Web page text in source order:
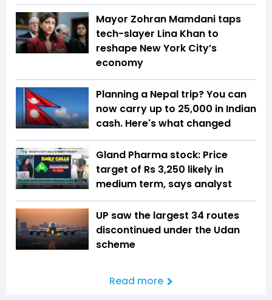
Mayor Zohran Mamdani taps
tech-slayer Lina Khan to
reshape New York City’s
economy
Planning a Nepal trip? You can
now carry up to ₹25,000 in Indian
cash. Here's what changed
Gland Pharma stock: Price
target of Rs 3,250 likely in
medium term, says analyst
UP saw the largest 34 routes
discontinued under the Udan
scheme
Read more